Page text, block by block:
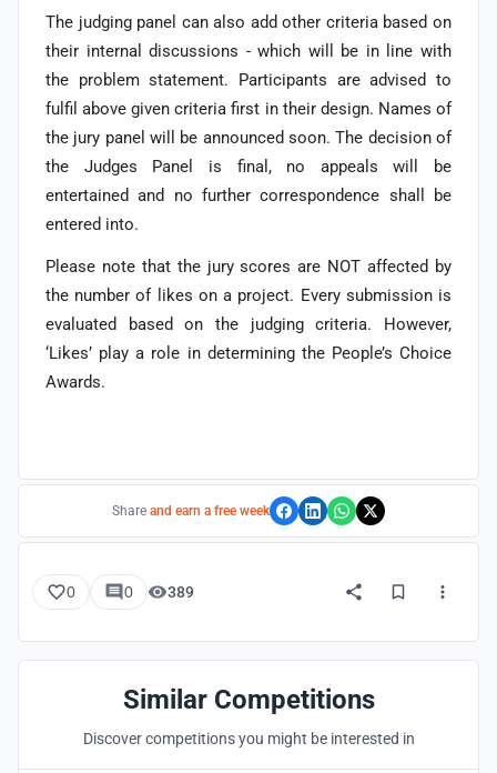
The judging panel can also add other criteria based on
their internal discussions - which will be in line with
the problem statement. Participants are advised to
fulfil above given criteria first in their design. Names of
the jury panel will be announced soon.The decision of
the Judges Panel is final, no appeals will be
entertained and no further correspondence shall be
entered into.
Please note that the jury scores are NOT affected by
the number of likes on a project. Every submission is
evaluated based on the judging criteria. However,
‘Likes’ play a role in determining the People’s Choice
Awards.
Share and earn a free week
0 0 389
Similar Competitions
Discover competitions you might be interested in